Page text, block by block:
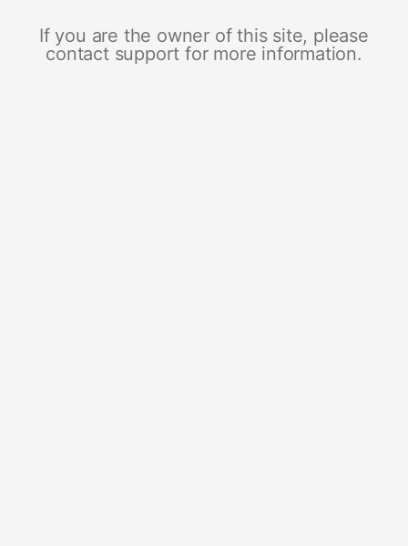
If you are the owner of this site, please
contact support for more information.